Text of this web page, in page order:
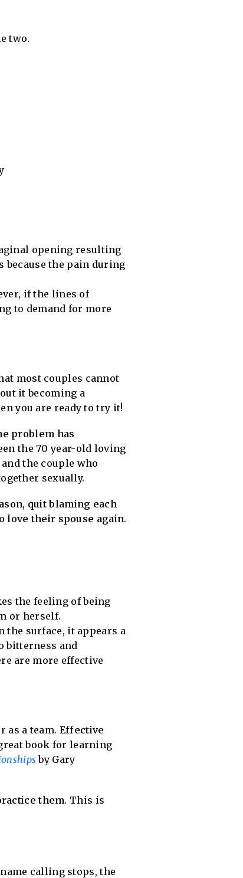
two.
opening resulting
because the pain during
if the lines of
to demand for more
most couples cannot
it becoming a
you are ready to try it!
problem has
the 70 year-old loving
the couple who
sexually.
quit blaming each
love their spouse again.
the feeling of being
or herself.
the surface, it appears a
bitterness and
are more effective
as a team. Effective
book for learning
by Gary
them. This is
calling stops, the